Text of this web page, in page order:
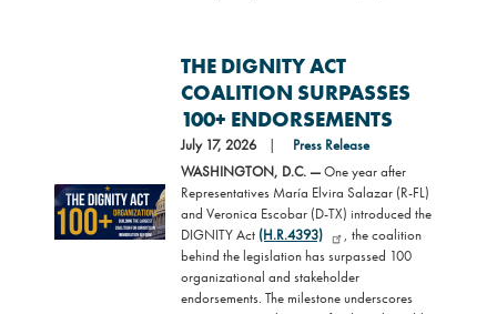
Image
THE DIGNITY ACT
COALITION SURPASSES
100+ ENDORSEMENTS
July 17, 2026
Press Release
WASHINGTON, D.C. —One year after
Representatives María Elvira Salazar (R-FL)
and Veronica Escobar (D-TX) introduced the
DIGNITY Act (H.R.4393)
, the coalition
behind the legislation has surpassed 100
organizational and stakeholder
endorsements. The milestone underscores